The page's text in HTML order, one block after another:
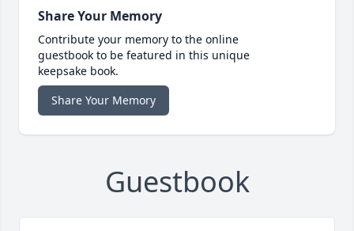
Share Your Memory
Contribute your memory to the online
guestbook to be featured in this unique
keepsake book.
Share Your Memory
Guestbook